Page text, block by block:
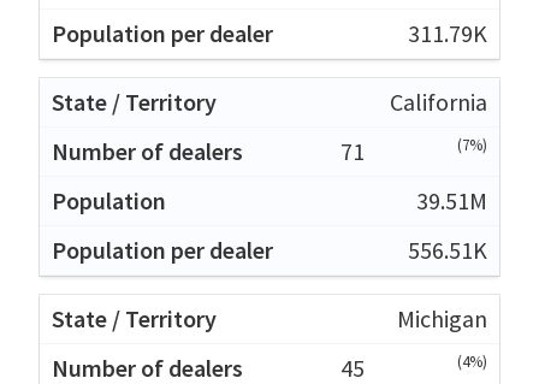
311.79K
California
71
(7%)
39.51M
556.51K
Michigan
45
(4%)